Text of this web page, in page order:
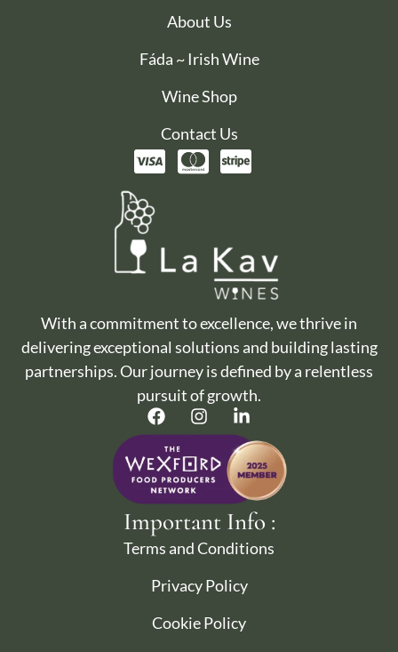
About Us
Fáda ~ Irish Wine
Wine Shop
Contact Us
With a commitment to excellence, we thrive in
delivering exceptional solutions and building lasting
partnerships. Our journey is defined by a relentless
pursuit of growth.
Important Info :
Terms and Conditions
Privacy Policy
Cookie Policy